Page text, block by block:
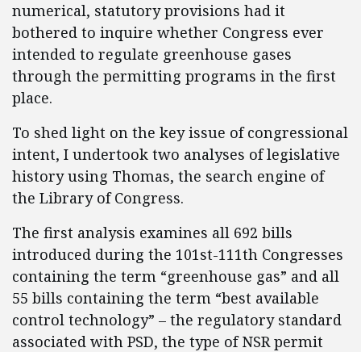
numerical, statutory provisions had it
bothered to inquire whether Congress ever
intended to regulate greenhouse gases
through the permitting programs in the first
place.
To shed light on the key issue of congressional
intent, I undertook two analyses of legislative
history using Thomas, the search engine of
the Library of Congress.
The first analysis examines all 692 bills
introduced during the 101st-111th Congresses
containing the term “greenhouse gas” and all
55 bills containing the term “best available
control technology” – the regulatory standard
associated with PSD, the type of NSR permit